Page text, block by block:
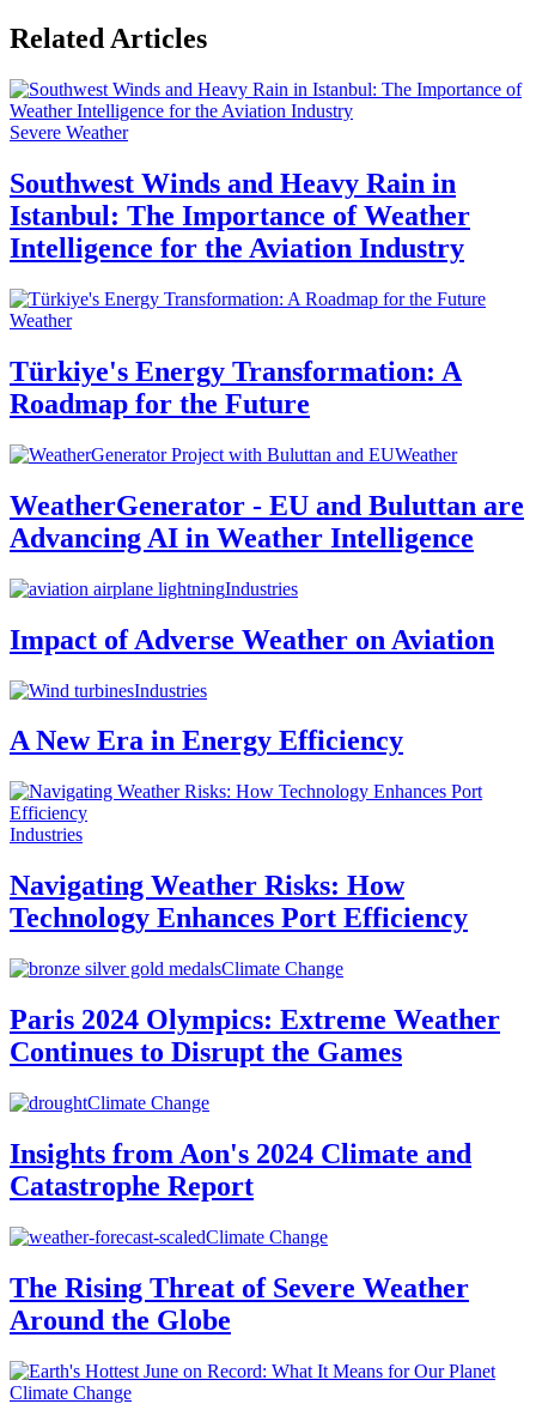
Related Articles
Severe Weather
Southwest Winds and Heavy Rain in
Istanbul: The Importance of Weather
Intelligence for the Aviation Industry
Weather
Türkiye's Energy Transformation: A
Roadmap for the Future
Weather
WeatherGenerator - EU and Buluttan are
Advancing AI in Weather Intelligence
Industries
Impact of Adverse Weather on Aviation
Industries
A New Era in Energy Efficiency
Industries
Navigating Weather Risks: How
Technology Enhances Port Efficiency
Climate Change
Paris 2024 Olympics: Extreme Weather
Continues to Disrupt the Games
Climate Change
Insights from Aon's 2024 Climate and
Catastrophe Report
Climate Change
The Rising Threat of Severe Weather
Around the Globe
Climate Change